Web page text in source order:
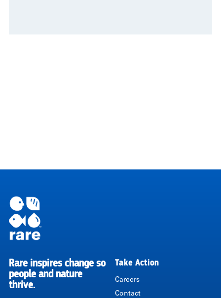
RARE
Rare inspires change so
people and nature
thrive.
Take Action
Careers
Contact